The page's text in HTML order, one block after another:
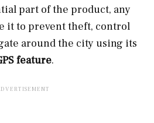
part of the product, any
it to prevent theft, control
around the city using its
feature.